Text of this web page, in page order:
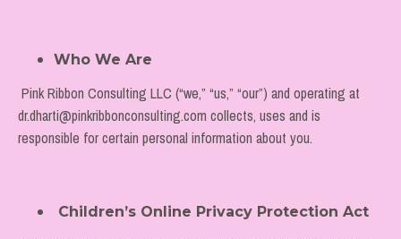
Who We Are
Pink Ribbon Consulting LLC (“we,” “us,” “our”) and operating at
dr.dharti@pinkribbonconsulting.com collects, uses and is
responsible for certain personal information about you.
Children’s Online Privacy Protection Act